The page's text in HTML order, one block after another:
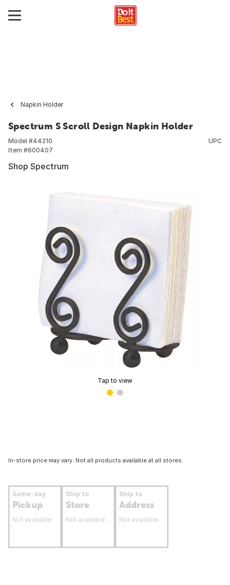
Napkin Holder
Spectrum S Scroll Design Napkin Holder
Model #44210
Item #600407
UPC
Shop Spectrum
Tap to view
In-store price may vary. Not all products available at all stores.
Same-day
Pickup
Not available
Ship to
Store
Not available
Ship to
Address
Not available